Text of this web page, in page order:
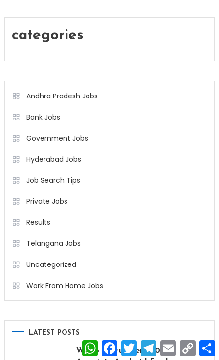
categories
Andhra Pradesh Jobs
Bank Jobs
Government Jobs
Hyderabad Jobs
Job Search Tips
Private Jobs
Results
Telangana Jobs
Uncategorized
Work From Home Jobs
LATEST POSTS
Wipro Recruitment 2026 |
WhatsAppFacebook
TwitterTelegram
Email Copy
Link